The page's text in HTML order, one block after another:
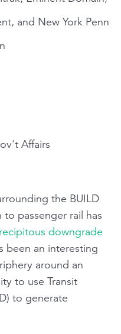
and New York Penn
Affairs
the BUILD
passenger rail has
downgrade
been an interesting
around an
to use Transit
to generate